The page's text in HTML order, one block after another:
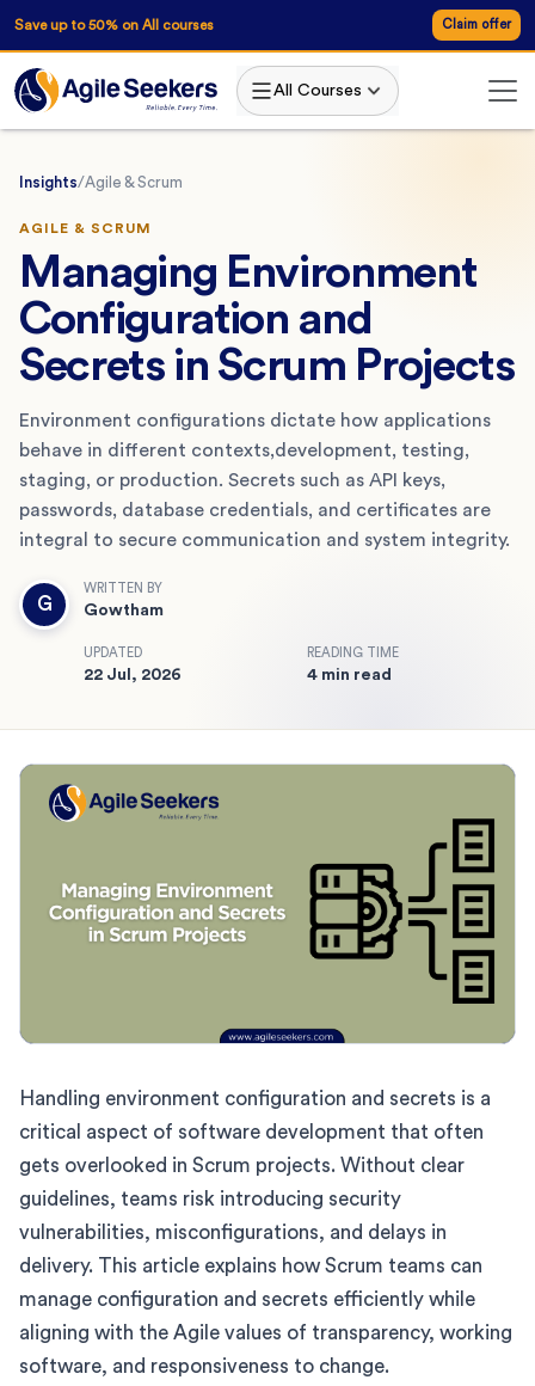
Save up to 50% on All courses Claim offer
All Courses
Insights/Agile & Scrum
AGILE & SCRUM
Managing Environment
Configuration and
Secrets in Scrum Projects
Environment configurations dictate how applications
behave in different contexts,development, testing,
staging, or production. Secrets such as API keys,
passwords, database credentials, and certificates are
integral to secure communication and system integrity.
G
WRITTEN BY
Gowtham
UPDATED
22 Jul, 2026
READING TIME
4 min read
Handling environment configuration and secrets is a
critical aspect of software development that often
gets overlooked in Scrum projects. Without clear
guidelines, teams risk introducing security
vulnerabilities, misconfigurations, and delays in
delivery. This article explains how Scrum teams can
manage configuration and secrets efficiently while
aligning with the Agile values of transparency, working
software, and responsiveness to change.